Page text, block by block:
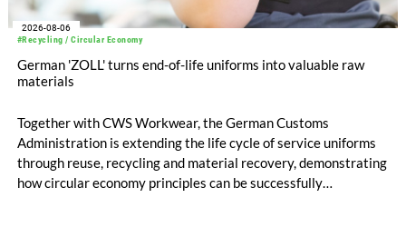
#Recycling / Circular Economy
2026-08-06
German 'ZOLL' turns end-of-life uniforms into valuable raw
materials
Together with CWS Workwear, the German Customs
Administration is extending the life cycle of service uniforms
through reuse, recycling and material recovery, demonstrating
how circular economy principles can be successfully